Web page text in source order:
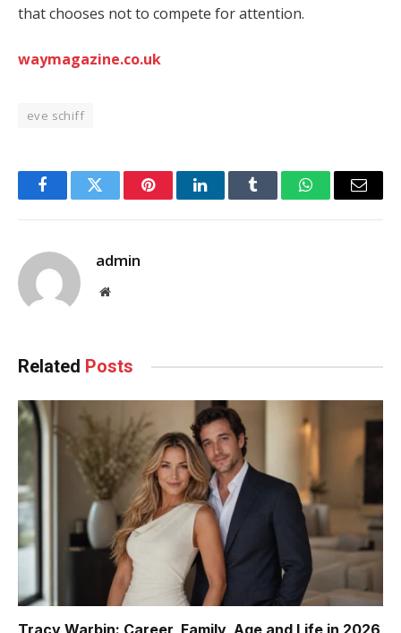
that chooses not to compete for attention.
waymagazine.co.uk
eve schiff
FacebookTwitter PinterestLinkedInTumblr WhatsAppEmail
admin
Website
Related Posts
Tracy Warbin: Career, Family, Age and Life in 2026